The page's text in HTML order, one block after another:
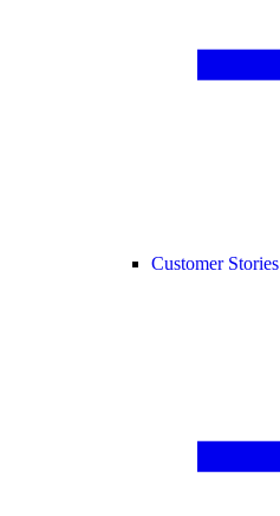
Customer Stories